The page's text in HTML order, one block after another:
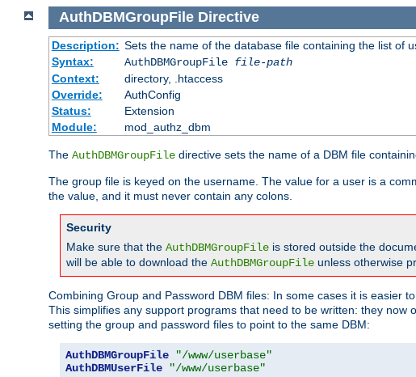
AuthDBMGroupFile Directive
Description: Sets the name of the database file containing the list of
Syntax:
AuthDBMGroupFile file-path
Context:
directory, .htaccess
Override:
AuthConfig
Status:
Extension
Module:
mod_authz_dbm
The AuthDBMGroupFile directive sets the name of a DBM file
The group file is keyed on the username. The value for a user is a
the value, and it must never contain any colons.
Security
Make sure that the AuthDBMGroupFile is stored outside the
will be able to download the AuthDBMGroupFile unless otherwise
Combining Group and Password DBM files: In some cases it is easier
This simplifies any support programs that need to be written: they
setting the group and password files to point to the same DBM:
AuthDBMGroupFile
"/www/userbase"
AuthDBMUserFile
"/www/userbase"